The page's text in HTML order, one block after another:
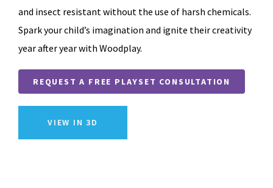
and insect resistant without the use of harsh chemicals.
Spark your child’s imagination and ignite their creativity
year after year with Woodplay.
REQUEST A FREE PLAYSET CONSULTATION
VIEW IN 3D